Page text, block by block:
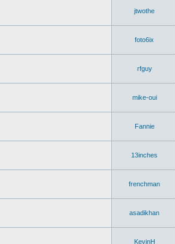
jtwothe
foto6ix
rfguy
mike-oui
Fannie
13inches
frenchman
asadikhan
KevinH